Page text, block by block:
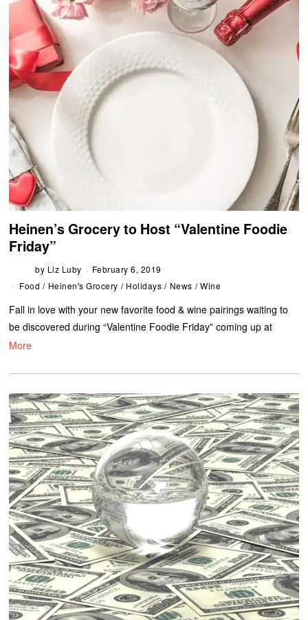
Heinen’s Grocery to Host “Valentine Foodie
Friday”
by Liz Luby
February 6, 2019
Food / Heinen's Grocery / Holidays / News / Wine
Fall in love with your new favorite food & wine pairings waiting to
be discovered during “Valentine Foodie Friday” coming up at
More